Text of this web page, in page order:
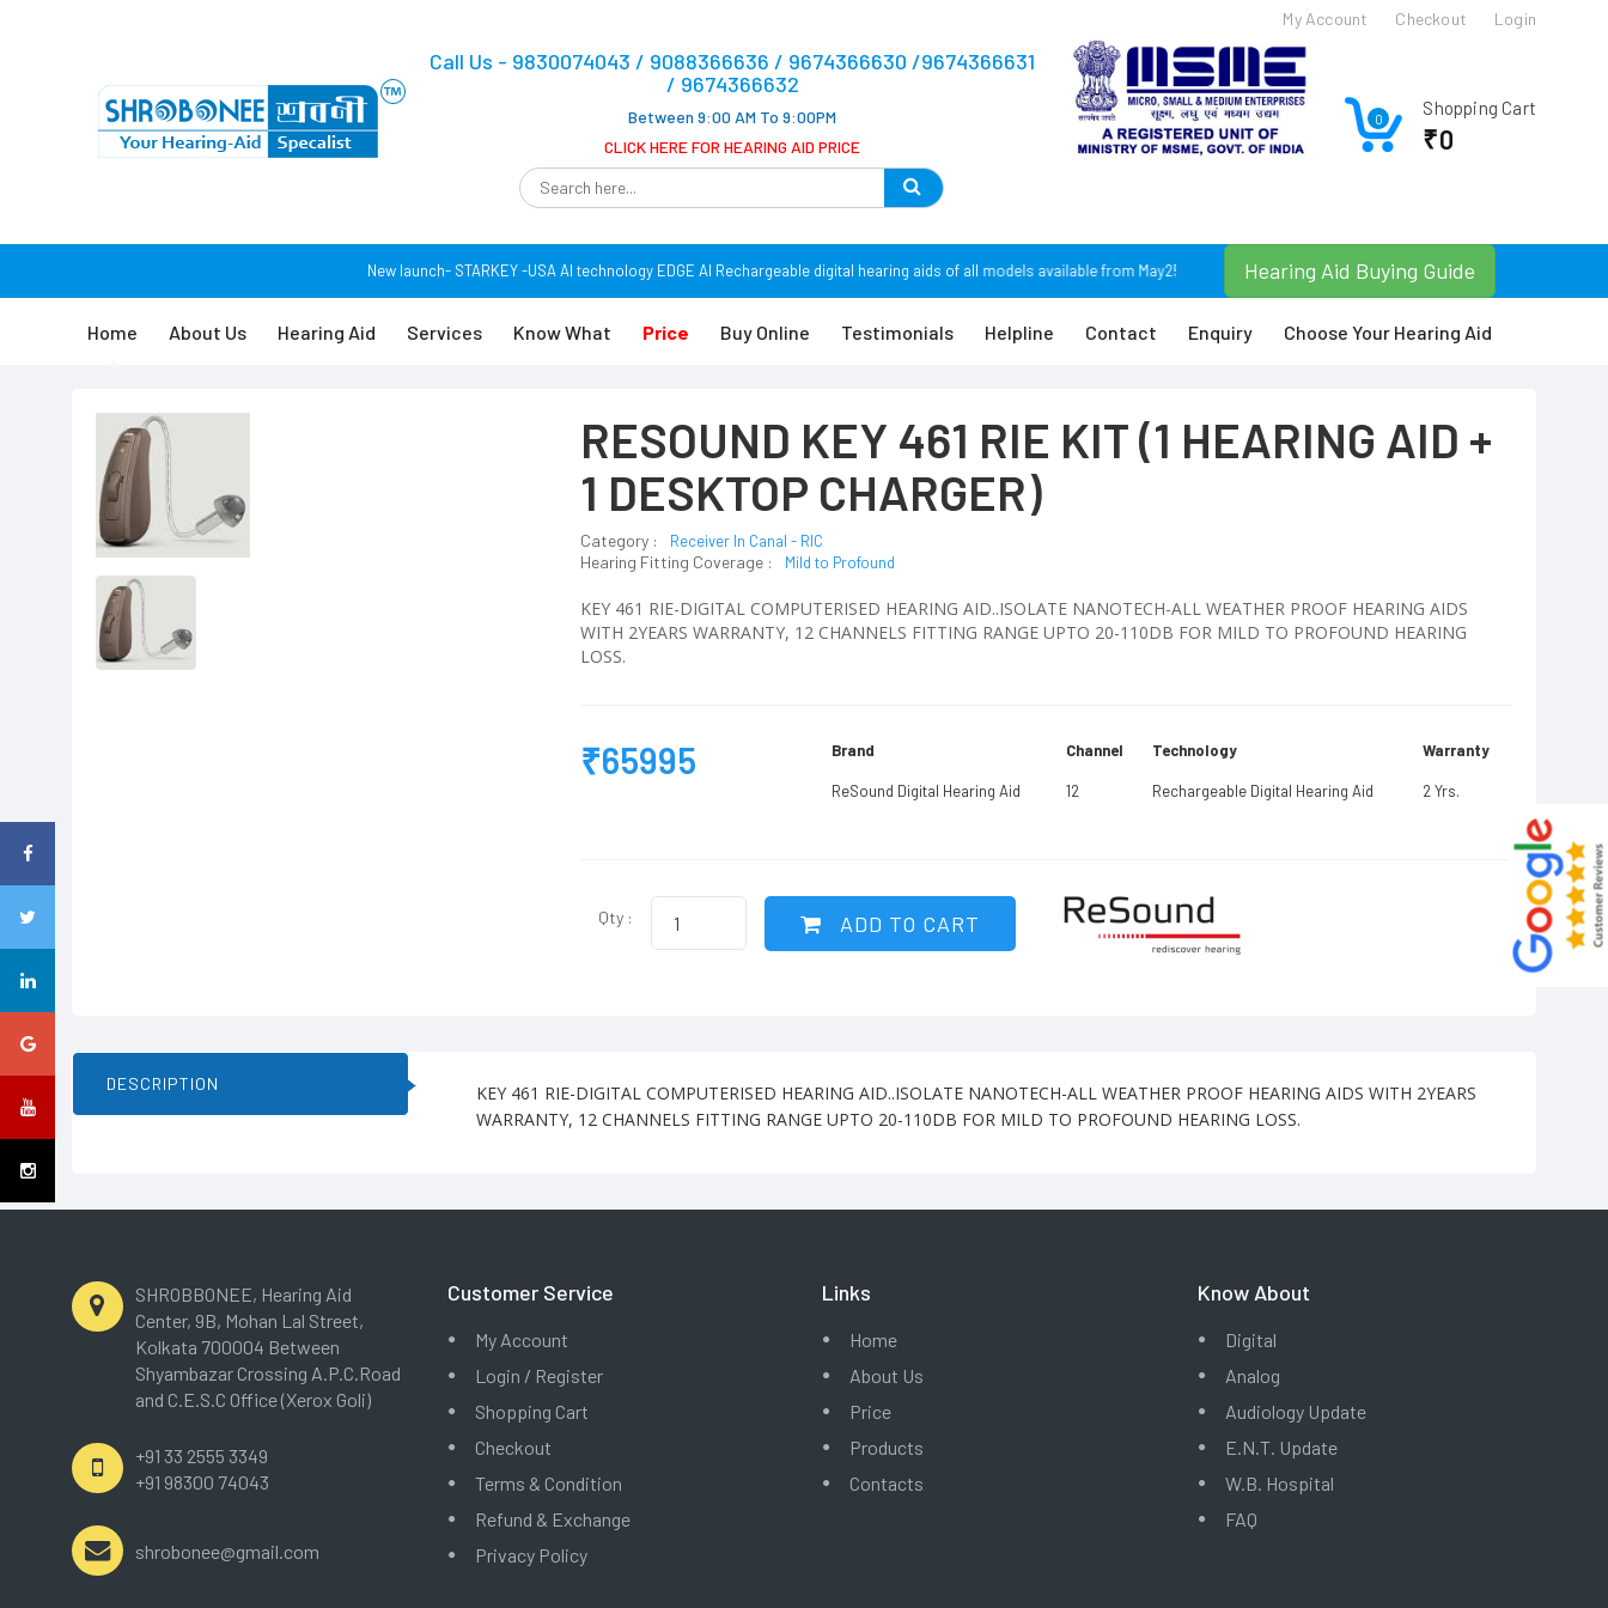
My Account Checkout Login
Call Us - 9830074043 / 9088366636 / 9674366630 /9674366631
/ 9674366632
Between 9:00 AM To 9:00PM
CLICK HERE FOR HEARING AID PRICE
0
Shopping Cart
₹0
New launch- STARKEY -USA AI technology EDGE AI Rechargeable digital hearing aids of all models available from May25. For Any Query Plz Contact: +91 9674366630 / +91
Hearing Aid Buying Guide
Home About Us Hearing Aid Services Know What Price Buy Online Testimonials Helpline Contact Enquiry Choose Your Hearing Aid
RESOUND KEY 461 RIE KIT (1 HEARING AID +
1 DESKTOP CHARGER)
Category : Receiver In Canal - RIC
Hearing Fitting Coverage : Mild to Profound
KEY 461 RIE-DIGITAL COMPUTERISED HEARING AID..ISOLATE NANOTECH-ALL WEATHER PROOF HEARING AIDS
WITH 2YEARS WARRANTY, 12 CHANNELS FITTING RANGE UPTO 20-110DB FOR MILD TO PROFOUND HEARING
LOSS.
₹65995 Brand Channel Technology Warranty
ReSound Digital Hearing Aid 12 Rechargeable Digital Hearing Aid 2 Yrs.
Qty : ADD TO CART
DESCRIPTION
KEY 461 RIE-DIGITAL COMPUTERISED HEARING AID..ISOLATE NANOTECH-ALL WEATHER PROOF HEARING AIDS WITH 2YEARS
WARRANTY, 12 CHANNELS FITTING RANGE UPTO 20-110DB FOR MILD TO PROFOUND HEARING LOSS.
SHROBBONEE, Hearing Aid
Center, 9B, Mohan Lal Street,
Kolkata 700004 Between
Shyambazar Crossing A.P.C.Road
and C.E.S.C Office (Xerox Goli)
+91 33 2555 3349
+91 98300 74043
shrobonee@gmail.com
Customer Service
My Account
Login / Register
Shopping Cart
Checkout
Terms & Condition
Refund & Exchange
Privacy Policy
Links
Home
About Us
Price
Products
Contacts
Know About
Digital
Analog
Audiology Update
E.N.T. Update
W.B. Hospital
FAQ